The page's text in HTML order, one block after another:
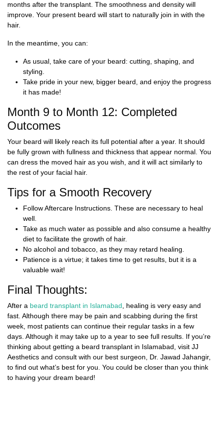
months after the transplant. The smoothness and density will
improve. Your present beard will start to naturally join in with the
hair.
In the meantime, you can:
As usual, take care of your beard: cutting, shaping, and
styling.
Take pride in your new, bigger beard, and enjoy the progress
it has made!
Month 9 to Month 12: Completed
Outcomes
Your beard will likely reach its full potential after a year. It should
be fully grown with fullness and thickness that appear normal. You
can dress the moved hair as you wish, and it will act similarly to
the rest of your facial hair.
Tips for a Smooth Recovery
Follow Aftercare Instructions. These are necessary to heal
well.
Take as much water as possible and also consume a healthy
diet to facilitate the growth of hair.
No alcohol and tobacco, as they may retard healing.
Patience is a virtue; it takes time to get results, but it is a
valuable wait!
Final Thoughts:
After a beard transplant in Islamabad, healing is very easy and
fast. Although there may be pain and scabbing during the first
week, most patients can continue their regular tasks in a few
days. Although it may take up to a year to see full results. If you’re
thinking about getting a beard transplant in Islamabad, visit JJ
Aesthetics and consult with our best surgeon, Dr. Jawad Jahangir,
to find out what’s best for you. You could be closer than you think
to having your dream beard!